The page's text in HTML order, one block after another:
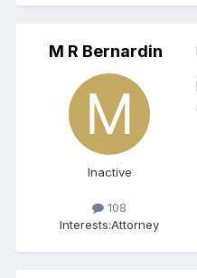
M R Bernardin
Inactive
108
Interests:Attorney